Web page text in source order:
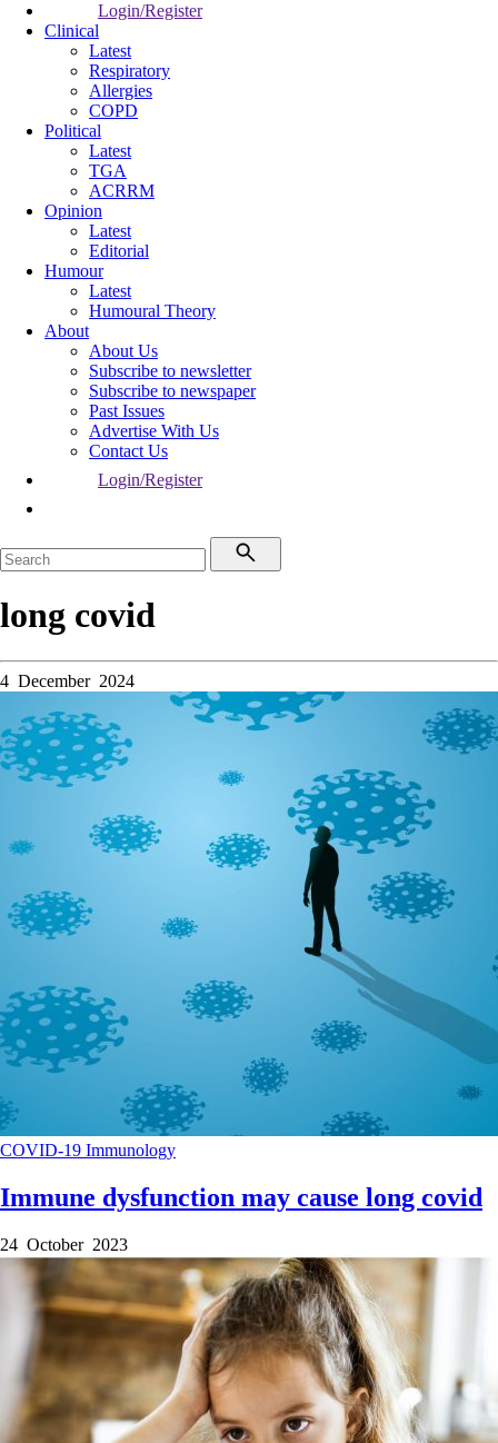
Login/Register
Clinical
Latest
Respiratory
Allergies
COPD
Political
Latest
TGA
ACRRM
Opinion
Latest
Editorial
Humour
Latest
Humoural Theory
About
About Us
Subscribe to newsletter
Subscribe to newspaper
Past Issues
Advertise With Us
Contact Us
Login/Register
long covid
4 December 2024
COVID-19 Immunology
Immune dysfunction may cause long covid
24 October 2023